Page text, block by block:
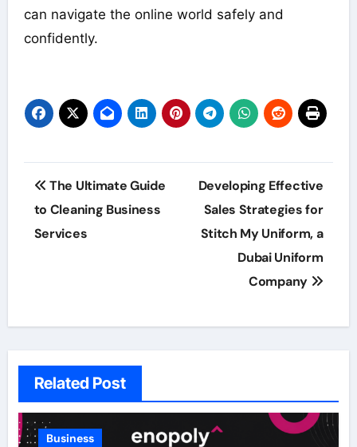
can navigate the online world safely and
confidently.
Post
navigation
The Ultimate Guide
to Cleaning Business
Services
Developing Effective
Sales Strategies for
Stitch My Uniform, a
Dubai Uniform
Company
Related Post
Business